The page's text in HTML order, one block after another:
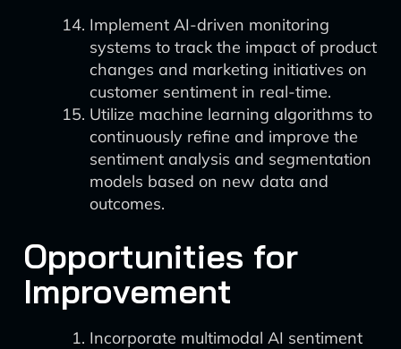
Implement AI-driven monitoring
systems to track the impact of product
changes and marketing initiatives on
customer sentiment in real-time.
Utilize machine learning algorithms to
continuously refine and improve the
sentiment analysis and segmentation
models based on new data and
outcomes.
Opportunities for
Improvement
Incorporate multimodal AI sentiment